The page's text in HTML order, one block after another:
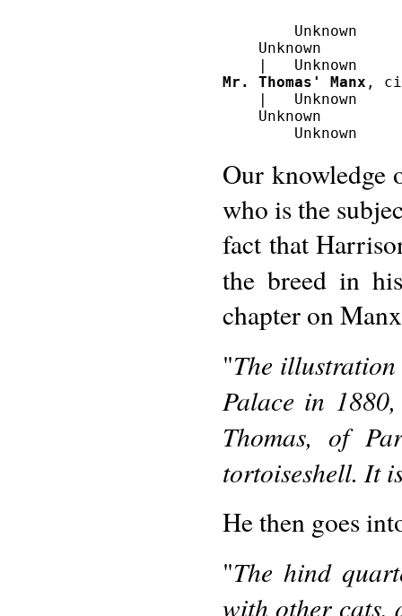
        Unknown
    Unknown
Mr. Thomas' Manx ,
    |   Unknown
    Unknown
Our knowledge
who is the
fact that
the breed in
chapter on
"The
Palace in
Thomas, of
tortoiseshell. It
He then goes
"The hind
with other cats,